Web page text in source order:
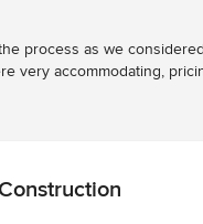
process as we
very accommodating,